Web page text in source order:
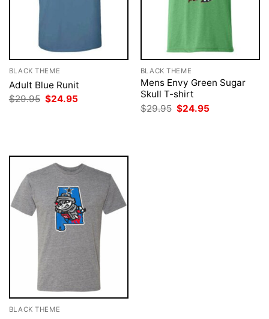
BLACK THEME
Adult Blue Runit
$29.95 Original
$24.95
BLACK THEME
Mens Envy Green Sugar
Skull T-shirt
$29.95 Original
price
$24.95
BLACK THEME